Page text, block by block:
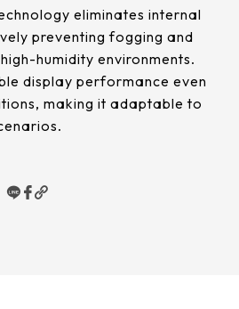
eliminates internal
preventing fogging and
humidity environments.
display performance even
making it adaptable to